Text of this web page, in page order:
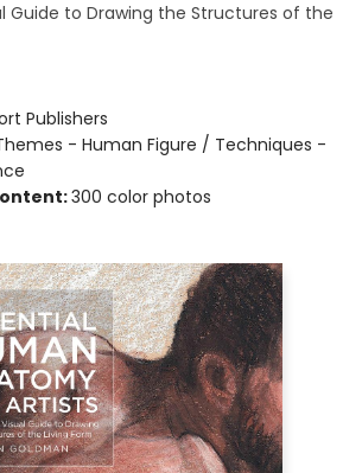
Guide to Drawing the Structures of the
Publishers
- Human Figure / Techniques -
300 color photos